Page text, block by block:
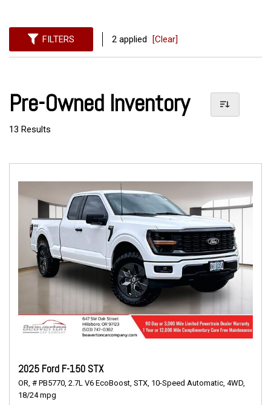
FILTERS 2 applied [Clear]
Pre-Owned Inventory
13 Results
2025 Ford F-150 STX
OR, # PB5770, 2.7L V6 EcoBoost, STX, 10-Speed Automatic, 4WD,
18/24 mpg